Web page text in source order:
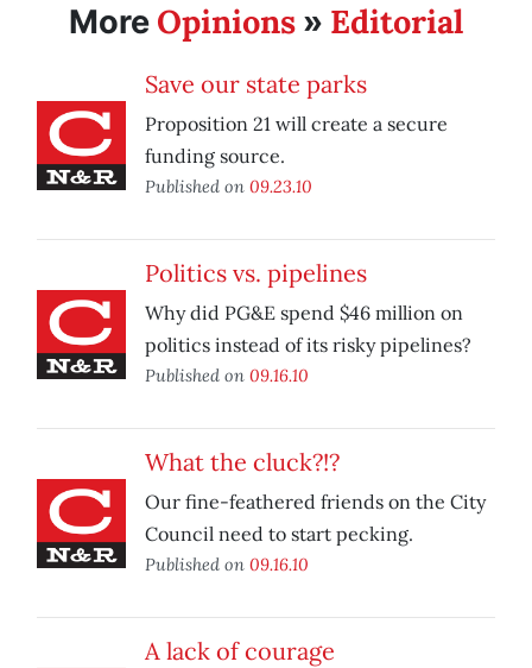
More Opinions » Editorial
Save our state parks
Proposition 21 will create a secure
funding source.
Published on 09.23.10
Politics vs. pipelines
Why did PG&E spend $46 million on
politics instead of its risky pipelines?
Published on 09.16.10
What the cluck?!?
Our fine-feathered friends on the City
Council need to start pecking.
Published on 09.16.10
A lack of courage